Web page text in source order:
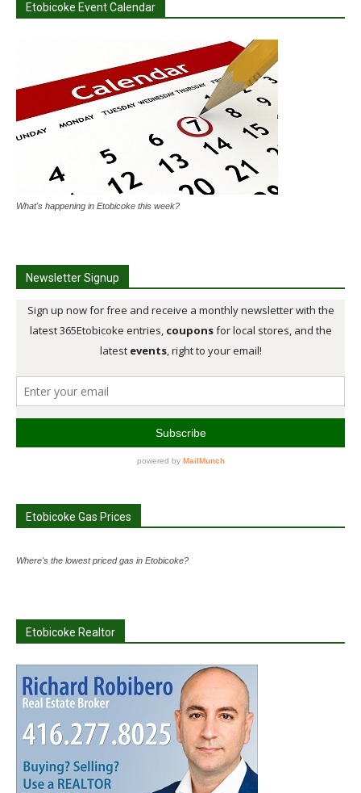
Etobicoke Event Calendar
What's happening in Etobicoke this week?
Newsletter Signup
Etobicoke Gas Prices
Where's the lowest priced gas in Etobicoke?
Etobicoke Realtor